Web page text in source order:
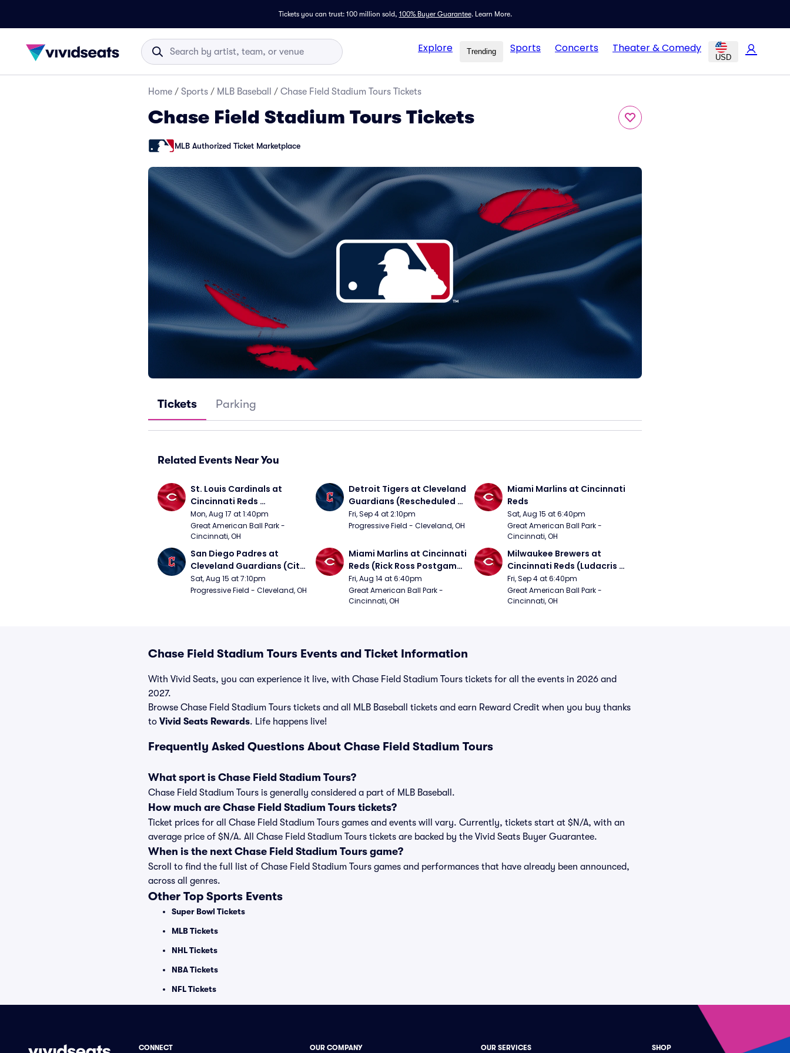
Tickets you can trust: 100 million sold, 100% Buyer Guarantee. Learn More.
Explore Trending Sports Concerts Theater & Comedy
USD
Home / Sports / MLB Baseball / Chase Field Stadium Tours Tickets
Chase Field Stadium Tours Tickets
MLB Authorized Ticket Marketplace
Tickets Parking
Related Events Near You
St. Louis Cardinals at
Cincinnati Reds
(Rescheduled from 5/24)
Mon, Aug 17 at 1:40pm
Great American Ball Park -
Cincinnati, OH
Detroit Tigers at Cleveland
Guardians (Rescheduled
from 6/14)
Fri, Sep 4 at 2:10pm
Progressive Field - Cleveland, OH
Miami Marlins at Cincinnati
Reds
Sat, Aug 15 at 6:40pm
Great American Ball Park -
Cincinnati, OH
San Diego Padres at
Cleveland Guardians (City
Connect Sling Bag
Giveaway)
Sat, Aug 15 at 7:10pm
Progressive Field - Cleveland, OH
Miami Marlins at Cincinnati
Reds (Rick Ross Postgame
Concert)
Fri, Aug 14 at 6:40pm
Great American Ball Park -
Cincinnati, OH
Milwaukee Brewers at
Cincinnati Reds (Ludacris
Postgame Concert)
Fri, Sep 4 at 6:40pm
Great American Ball Park -
Cincinnati, OH
Chase Field Stadium Tours Events and Ticket Information
With Vivid Seats, you can experience it live, with Chase Field Stadium Tours tickets for all the events in 2026 and
2027.
Browse Chase Field Stadium Tours tickets and all MLB Baseball tickets and earn Reward Credit when you buy thanks
to Vivid Seats Rewards. Life happens live!
Frequently Asked Questions About Chase Field Stadium Tours
What sport is Chase Field Stadium Tours?
Chase Field Stadium Tours is generally considered a part of MLB Baseball.
How much are Chase Field Stadium Tours tickets?
Ticket prices for all Chase Field Stadium Tours games and events will vary. Currently, tickets start at $N/A, with an
average price of $N/A. All Chase Field Stadium Tours tickets are backed by the Vivid Seats Buyer Guarantee.
When is the next Chase Field Stadium Tours game?
Scroll to find the full list of Chase Field Stadium Tours games and performances that have already been announced,
across all genres.
Other Top Sports Events
Super Bowl Tickets
MLB Tickets
NHL Tickets
NBA Tickets
NFL Tickets
CONNECT OUR COMPANY OUR SERVICES SHOP